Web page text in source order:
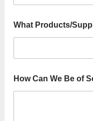
What Products/
How Can We Be of